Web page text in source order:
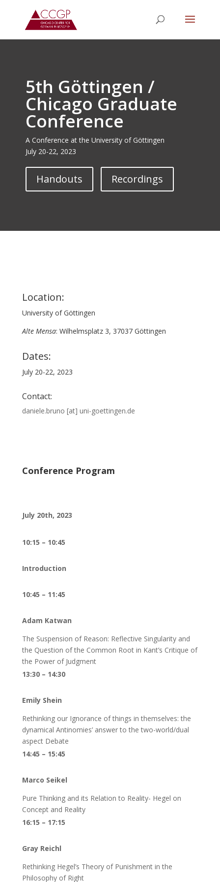
5th Göttingen /
Chicago Graduate
Conference
A Conference at the University of Göttingen
July 20-22, 2023
Handouts Recordings
Location:
University of Göttingen
Alte Mensa: Wilhelmsplatz 3, 37037 Göttingen
Dates:
July 20-22, 2023
Contact:
daniele.bruno [at] uni-goettingen.de
Conference Program
July 20th, 2023
10:15 – 10:45
Introduction
10:45 – 11:45
Adam Katwan
The Suspension of Reason: Reflective Singularity and
the Question of the Common Root in Kant’s Critique of
the Power of Judgment
13:30 – 14:30
Emily Shein
Rethinking our Ignorance of things in themselves: the
dynamical Antinomies’ answer to the two-world/dual
aspect Debate
14:45 – 15:45
Marco Seikel
Pure Thinking and its Relation to Reality- Hegel on
Concept and Reality
16:15 – 17:15
Gray Reichl
Rethinking Hegel’s Theory of Punishment in the
Philosophy of Right